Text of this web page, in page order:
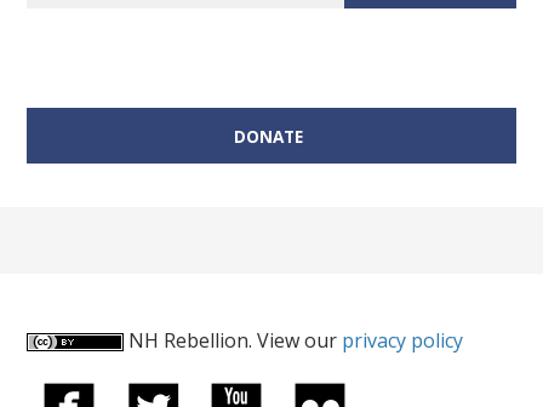
DONATE
NH Rebellion. View our privacy policy